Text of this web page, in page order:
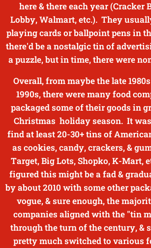
here & there each year(Cracker
Lobby, Walmart, etc.). They
playing cards or ballpoint pens in
there'd be a nostalgic tin of
a puzzle, but in time, there were
Overall, from maybe the late
1990s, there were many food
packaged some of their goods in
Christmas holiday season. It
find at least 20-30+ tins of
as cookies, candy, crackers, &
Target, Big Lots, Shopko, K-Mart,
figured this might be a fad &
by about 2010 with some other
vogue, & sure enough, the
companies aligned with the "tin
through the turn of the century, &
pretty much switched to various